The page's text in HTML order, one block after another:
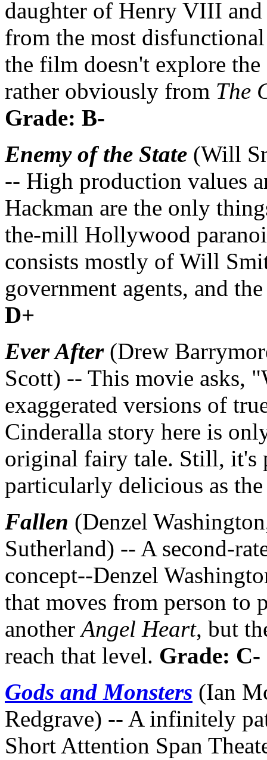
daughter of Henry VIII
from the most
the film doesn't explore
rather obviously from The
Grade: B-
Enemy of the State (Will
-- High production values
Hackman are the only
the-mill Hollywood
consists mostly of Will
government agents, and
D+
Ever After(Drew
Scott) -- This movie asks,
exaggerated versions of
Cinderalla story here is
original fairy tale. Still, it's
particularly delicious as
Fallen (Denzel
Sutherland) -- A second-
concept--Denzel
that moves from person to
anotherAngel Heart, but
reach that level. Grade: C-
Gods and Monsters (Ian
Redgrave) -- A infinitely
Short Attention Span